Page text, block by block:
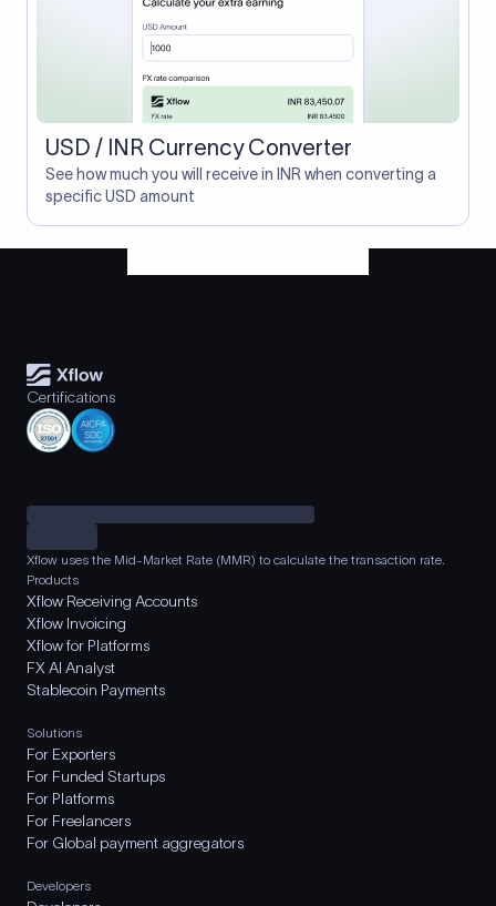
USD / INR Currency Converter
See how much you will receive in INR when converting a
specific USD amount
Certifications
Xflow uses the Mid-Market Rate (MMR) to calculate the transaction rate.
Products
Xflow Receiving Accounts
Xflow Invoicing
Xflow for Platforms
FX AI Analyst
Stablecoin Payments
Solutions
For Exporters
For Funded Startups
For Platforms
For Freelancers
For Global payment aggregators
Developers